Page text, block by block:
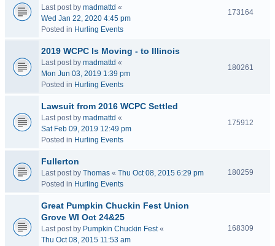
Last post by madmattd «
Wed Jan 22, 2020 4:45 pm
Posted in Hurling Events
173164
2019 WCPC Is Moving - to Illinois
Last post by madmattd «
Mon Jun 03, 2019 1:39 pm
Posted in Hurling Events
180261
Lawsuit from 2016 WCPC Settled
Last post by madmattd «
Sat Feb 09, 2019 12:49 pm
Posted in Hurling Events
175912
Fullerton
Last post by Thomas « Thu Oct 08, 2015 6:29 pm
Posted in Hurling Events
180259
Great Pumpkin Chuckin Fest Union
Grove WI Oct 24&25
Last post by Pumpkin Chuckin Fest«
Thu Oct 08, 2015 11:53 am
168309